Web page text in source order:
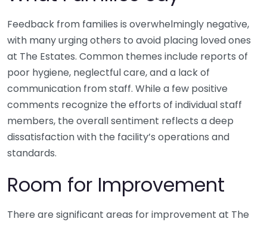
Feedback from families is overwhelmingly negative,
with many urging others to avoid placing loved ones
at The Estates. Common themes include reports of
poor hygiene, neglectful care, and a lack of
communication from staff. While a few positive
comments recognize the efforts of individual staff
members, the overall sentiment reflects a deep
dissatisfaction with the facility’s operations and
standards.
Room for Improvement
There are significant areas for improvement at The